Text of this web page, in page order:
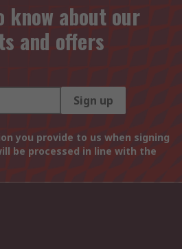
about our
and offers
Sign up
you provide to us when signing
be processed in line with the